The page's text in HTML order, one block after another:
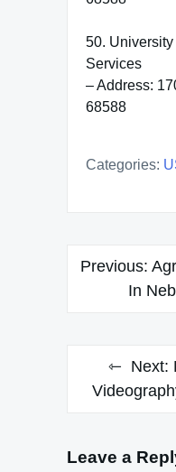
50.
Services
– Address:
68588
Categories:
Post
navigation
Previous:
In
Next:
Leave a